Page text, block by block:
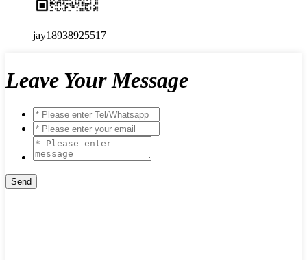
jay18938925517
Leave Your Message